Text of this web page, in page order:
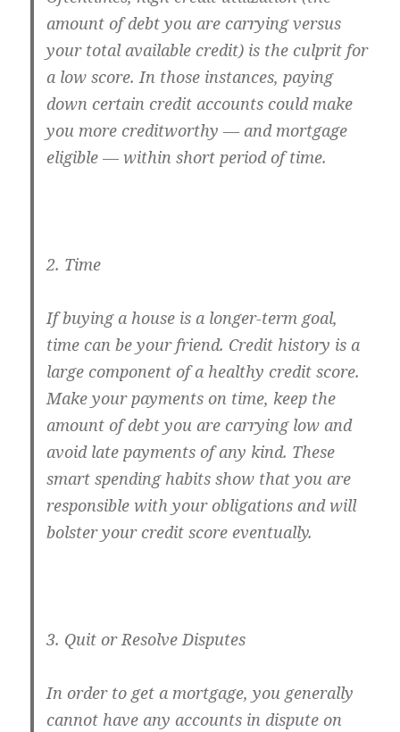
amount of debt you are carrying versus
your total available credit) is the culprit for
a low score. In those instances, paying
down certain credit accounts could make
you more creditworthy — and mortgage
eligible — within short period of time.
2. Time
If buying a house is a longer-term goal,
time can be your friend. Credit history is a
large component of a healthy credit score.
Make your payments on time, keep the
amount of debt you are carrying low and
avoid late payments of any kind. These
smart spending habits show that you are
responsible with your obligations and will
bolster your credit score eventually.
3. Quit or Resolve Disputes
In order to get a mortgage, you generally
cannot have any accounts in dispute on